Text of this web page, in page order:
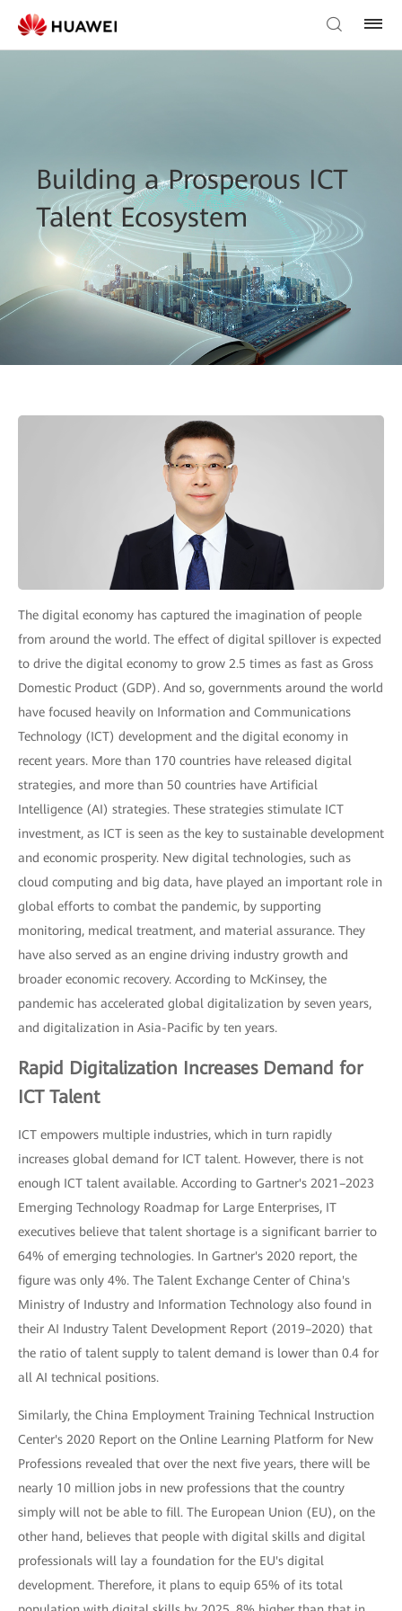
Building a Prosperous ICT
Talent Ecosystem
The digital economy has captured the imagination of people
from around the world. The effect of digital spillover is expected
to drive the digital economy to grow 2.5 times as fast as Gross
Domestic Product (GDP). And so, governments around the world
have focused heavily on Information and Communications
Technology (ICT) development and the digital economy in
recent years. More than 170 countries have released digital
strategies, and more than 50 countries have Artificial
Intelligence (AI) strategies. These strategies stimulate ICT
investment, as ICT is seen as the key to sustainable development
and economic prosperity. New digital technologies, such as
cloud computing and big data, have played an important role in
global efforts to combat the pandemic, by supporting
monitoring, medical treatment, and material assurance. They
have also served as an engine driving industry growth and
broader economic recovery. According to McKinsey, the
pandemic has accelerated global digitalization by seven years,
and digitalization in Asia-Pacific by ten years.
Rapid Digitalization Increases Demand for
ICT Talent
ICT empowers multiple industries, which in turn rapidly
increases global demand for ICT talent. However, there is not
enough ICT talent available. According to Gartner's 2021–2023
Emerging Technology Roadmap for Large Enterprises, IT
executives believe that talent shortage is a significant barrier to
64% of emerging technologies. In Gartner's 2020 report, the
figure was only 4%. The Talent Exchange Center of China's
Ministry of Industry and Information Technology also found in
their AI Industry Talent Development Report (2019–2020) that
the ratio of talent supply to talent demand is lower than 0.4 for
all AI technical positions.
Similarly, the China Employment Training Technical Instruction
Center's 2020 Report on the Online Learning Platform for New
Professions revealed that over the next five years, there will be
nearly 10 million jobs in new professions that the country
simply will not be able to fill. The European Union (EU), on the
other hand, believes that people with digital skills and digital
professionals will lay a foundation for the EU's digital
development. Therefore, it plans to equip 65% of its total